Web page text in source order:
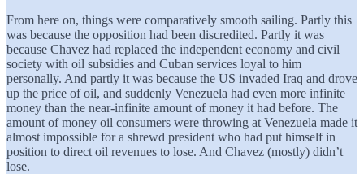
From here on, things were comparatively smooth sailing. Partly this
was because the opposition had been discredited. Partly it was
because Chavez had replaced the independent economy and civil
society with oil subsidies and Cuban services loyal to him
personally. And partly it was because the US invaded Iraq and drove
up the price of oil, and suddenly Venezuela had even more infinite
money than the near-infinite amount of money it had before. The
amount of money oil consumers were throwing at Venezuela made it
almost impossible for a shrewd president who had put himself in
position to direct oil revenues to lose. And Chavez (mostly) didn’t
lose.